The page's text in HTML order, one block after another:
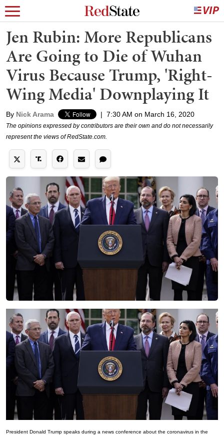
Jen Rubin: More Republicans
Are Going to Die of Wuhan
Virus Because Trump, 'Right-
Wing Media' Downplaying It
By Nick Arama | 7:30 AM on March 16, 2020
The opinions expressed by contributors are their own and do not necessarily
represent the views of RedState.com.
President Donald Trump speaks during a news conference about the coronavirus in the